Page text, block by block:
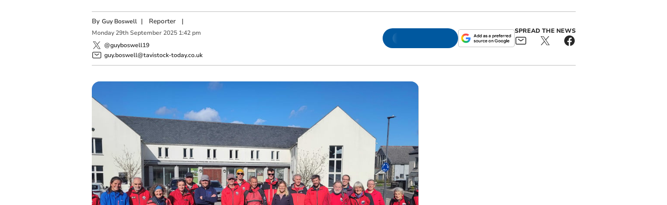
By Guy Boswell | Reporter|
Monday 29th September 2025 1:42 pm
@guyboswell19
guy.boswell@tavistock-today.co.uk
SPREAD THE NEWS